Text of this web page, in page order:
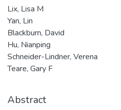
Lix, Lisa M
Yan, Lin
Blackburn, David
Hu, Nianping
Schneider-Lindner, Verena
Teare, Gary F
Abstract